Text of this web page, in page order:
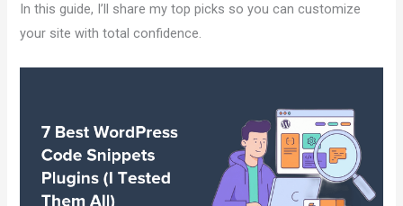
In this guide, I’ll share my top picks so you can customize
your site with total confidence.